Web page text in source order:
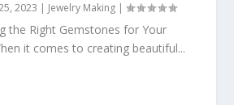
2023 | Jewelry Making |
the Right Gemstones for Your
it comes to creating beautiful...